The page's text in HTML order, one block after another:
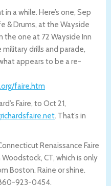
a while. Here’s one, Sep
& Drums, at the Wayside
the one at 72 Wayside Inn
military drills and parade,
appears to be a re-
faire.htm
Faire, to Oct 21,
. That’s in
Renaissance Faire
CT, which is only
Boston. Raine or shine.
923-0454.